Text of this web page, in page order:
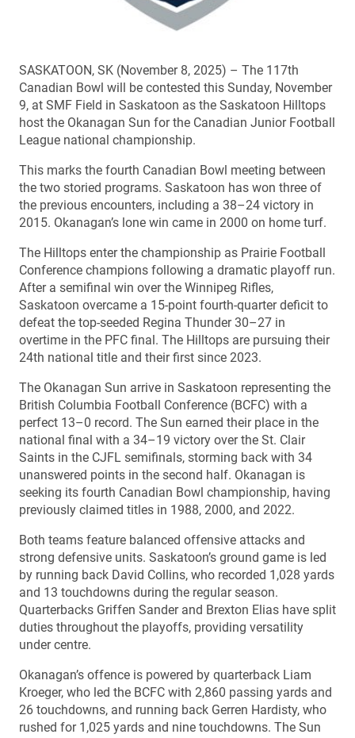
SASKATOON, SK (November 8, 2025) – The 117th
Canadian Bowl will be contested this Sunday, November
9, at SMF Field in Saskatoon as the Saskatoon Hilltops
host the Okanagan Sun for the Canadian Junior Football
League national championship.
This marks the fourth Canadian Bowl meeting between
the two storied programs. Saskatoon has won three of
the previous encounters, including a 38–24 victory in
2015. Okanagan’s lone win came in 2000 on home turf.
The Hilltops enter the championship as Prairie Football
Conference champions following a dramatic playoff run.
After a semifinal win over the Winnipeg Rifles,
Saskatoon overcame a 15-point fourth-quarter deficit to
defeat the top-seeded Regina Thunder 30–27 in
overtime in the PFC final. The Hilltops are pursuing their
24th national title and their first since 2023.
The Okanagan Sun arrive in Saskatoon representing the
British Columbia Football Conference (BCFC) with a
perfect 13–0 record. The Sun earned their place in the
national final with a 34–19 victory over the St. Clair
Saints in the CJFL semifinals, storming back with 34
unanswered points in the second half. Okanagan is
seeking its fourth Canadian Bowl championship, having
previously claimed titles in 1988, 2000, and 2022.
Both teams feature balanced offensive attacks and
strong defensive units. Saskatoon’s ground game is led
by running back David Collins, who recorded 1,028 yards
and 13 touchdowns during the regular season.
Quarterbacks Griffen Sander and Brexton Elias have split
duties throughout the playoffs, providing versatility
under centre.
Okanagan’s offence is powered by quarterback Liam
Kroeger, who led the BCFC with 2,860 passing yards and
26 touchdowns, and running back Gerren Hardisty, who
rushed for 1,025 yards and nine touchdowns. The Sun